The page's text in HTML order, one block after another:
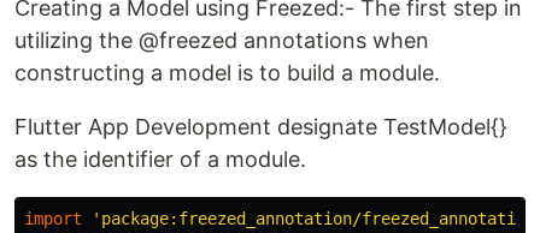
Creating a Model using Freezed:- The first step in
utilizing the @freezed annotations when
constructing a model is to build a module.
Flutter App Development designate TestModel{}
as the identifier of a module.
import
'package:freezed_annotation/